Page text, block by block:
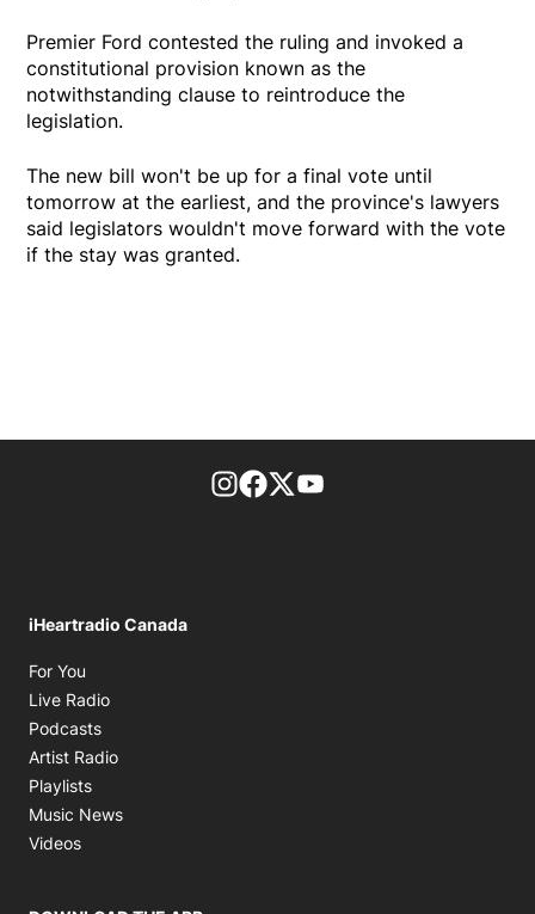
Premier Ford contested the ruling and invoked a
constitutional provision known as the
notwithstanding clause to reintroduce the
legislation.
The new bill won't be up for a final vote until
tomorrow at the earliest, and the province's lawyers
said legislators wouldn't move forward with the vote
if the stay was granted.
footer-block.instagram-link
Facebook page
Twitter feed
iHeartradio Canada
For You
Live Radio
Podcasts
Artist Radio
Playlists
Music News
Videos